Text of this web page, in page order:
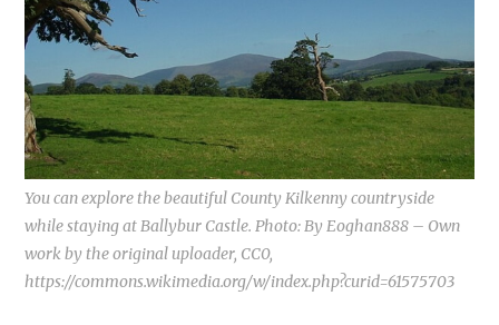
You can explore the beautiful County Kilkenny countryside
while staying at Ballybur Castle. Photo: By Eoghan888 – Own
work by the original uploader, CC0,
https://commons.wikimedia.org/w/index.php?curid=61575703